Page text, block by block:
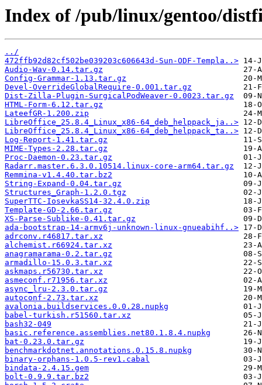
Index of /pub/linux/gentoo/
../
472ffb92d82cf502be039203c606643d-Sun-ODF-Templa..>
Audio-Wav-0.14.tar.gz
Config-Grammar-1.13.tar.gz
Devel-OverrideGlobalRequire-0.001.tar.gz
Dist-Zilla-Plugin-SurgicalPodWeaver-0.0023.tar.gz
HTML-Form-6.12.tar.gz
LateefGR-1.200.zip
LibreOffice_25.8.4_Linux_x86-64_deb_helppack_ja..>
LibreOffice_25.8.4_Linux_x86-64_deb_helppack_ta..>
Log-Report-1.41.tar.gz
MIME-Types-2.28.tar.gz
Proc-Daemon-0.23.tar.gz
Radarr.master.6.3.0.10514.linux-core-arm64.tar.gz
Remmina-v1.4.40.tar.bz2
String-Expand-0.04.tar.gz
Structures_Graph-1.2.0.tgz
SuperTTC-IosevkaSS14-32.4.0.zip
Template-GD-2.66.tar.gz
XS-Parse-Sublike-0.41.tar.gz
ada-bootstrap-14-armv6j-unknown-linux-gnueabihf..>
adrconv.r46817.tar.xz
alchemist.r66924.tar.xz
anagramarama-0.2.tar.gz
armadillo-15.0.3.tar.xz
askmaps.r56730.tar.xz
asmeconf.r71956.tar.xz
async_lru-2.3.0.tar.gz
autoconf-2.73.tar.xz
avalonia.buildservices.0.0.28.nupkg
babel-turkish.r51560.tar.xz
bash32-049
basic.reference.assemblies.net80.1.8.4.nupkg
bat-0.23.0.tar.gz
benchmarkdotnet.annotations.0.15.8.nupkg
binary-orphans-1.0.5-rev1.cabal
bindata-2.4.15.gem
bolt-0.9.9.tar.bz2